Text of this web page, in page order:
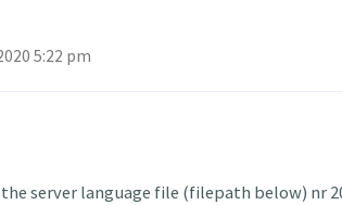
5:22 pm
server language file (filepath below) nr